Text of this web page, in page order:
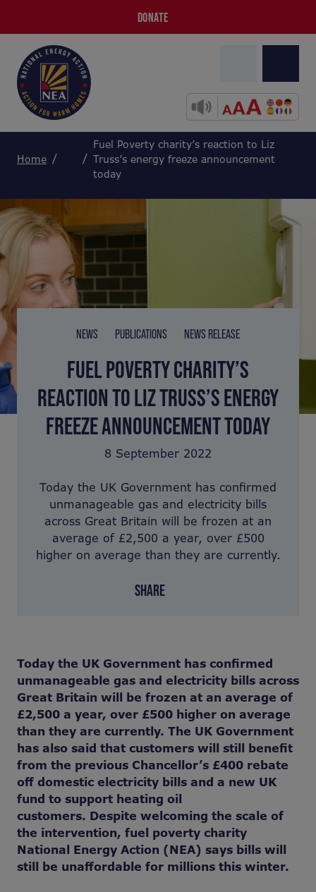
DONATE
Home
Fuel Poverty charity’s reaction to Liz
Truss’s energy freeze announcement
today
NEWS PUBLICATIONS NEWS RELEASE
FUEL POVERTY CHARITY’S
REACTION TO LIZ TRUSS’S ENERGY
FREEZE ANNOUNCEMENT TODAY
8 September 2022
Today the UK Government has confirmed
unmanageable gas and electricity bills
across Great Britain will be frozen at an
average of £2,500 a year, over £500
higher on average than they are currently.
SHARE
Today the UK Government has confirmed
unmanageable gas and electricity bills across
Great Britain will be frozen at an average of
£2,500 a year, over £500 higher on average
than they are currently. The UK Government
has also said that customers will still benefit
from the previous Chancellor’s £400 rebate
off domestic electricity bills and a new UK
fund to support heating oil
customers. Despite welcoming the scale of
the intervention, fuel poverty charity
National Energy Action (NEA) says bills will
still be unaffordable for millions this winter.